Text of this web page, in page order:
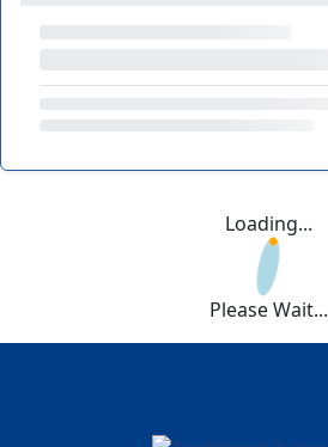
Loading...
Please Wait...